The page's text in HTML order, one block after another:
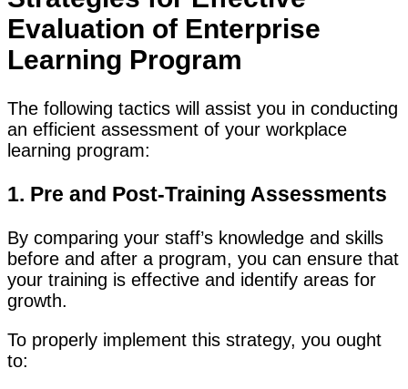
Evaluation of Enterprise
Learning Program
The following tactics will assist you in conducting
an efficient assessment of your workplace
learning program:
1. Pre and Post-Training Assessments
By comparing your staff’s knowledge and skills
before and after a program, you can ensure that
your training is effective and identify areas for
growth.
To properly implement this strategy, you ought
to: